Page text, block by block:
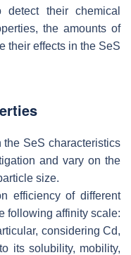
their chemical
the amounts of
their effects in the SeS
the SeS characteristics
and vary on the
size.
efficiency of different
following affinity scale:
considering Cd,
its solubility, mobility,